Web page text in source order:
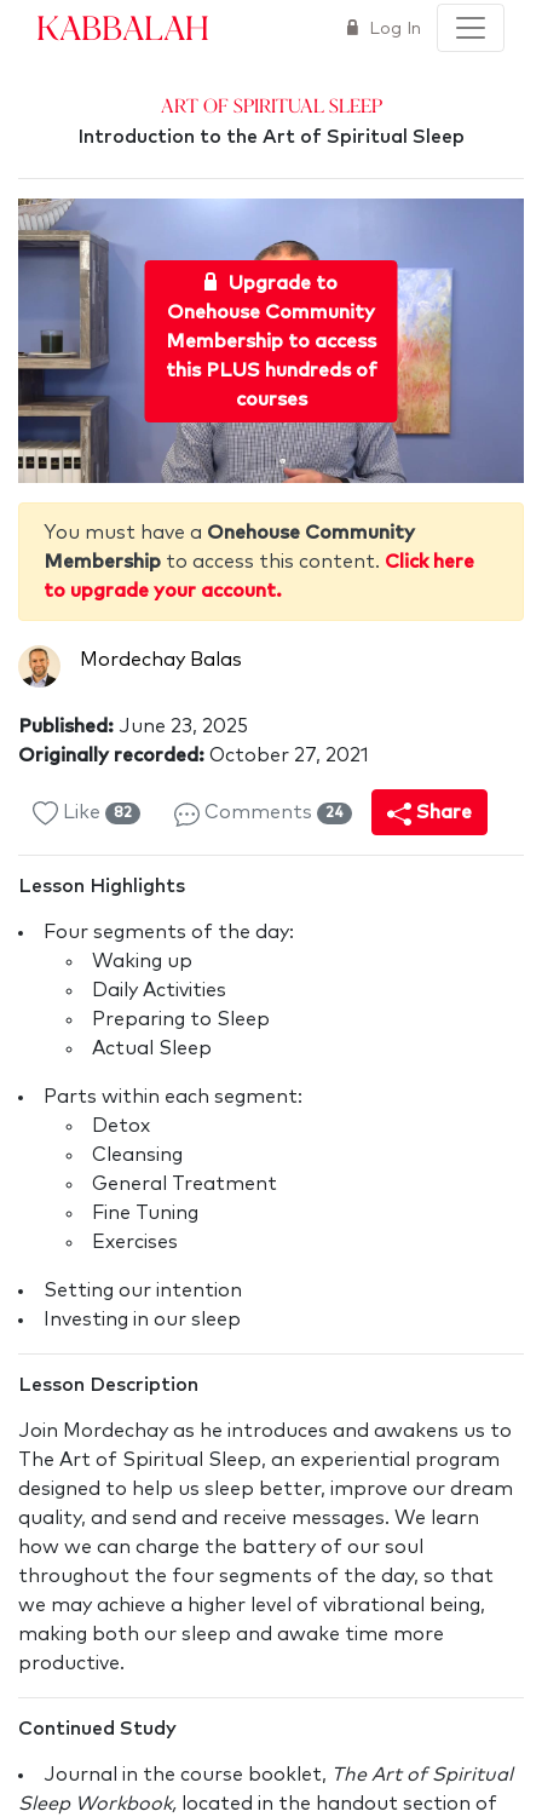
Kabbalah Log In
Art of Spiritual Sleep
Introduction to the Art of Spiritual Sleep
Upgrade to
Onehouse Community
Membership to access
this PLUS hundreds of
courses
You must have a Onehouse Community
Membership to access this content. Click here
to upgrade your account.
Mordechay Balas
Published: June 23, 2025
Originally recorded: October 27, 2021
Like 82 Comments 24 Share
Lesson Highlights
Four segments of the day:
Waking up
Daily Activities
Preparing to Sleep
Actual Sleep
Parts within each segment:
Detox
Cleansing
General Treatment
Fine Tuning
Exercises
Setting our intention
Investing in our sleep
Lesson Description
Join Mordechay as he introduces and awakens us to
The Art of Spiritual Sleep, an experiential program
designed to help us sleep better, improve our dream
quality, and send and receive messages. We learn
how we can charge the battery of our soul
throughout the four segments of the day, so that
we may achieve a higher level of vibrational being,
making both our sleep and awake time more
productive.
Continued Study
Journal in the course booklet, The Art of Spiritual
Sleep Workbook, located in the handout section of